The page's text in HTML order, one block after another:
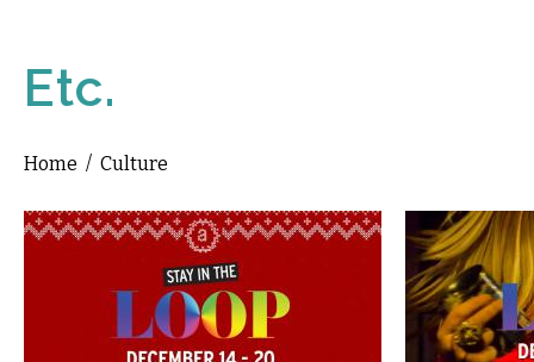
Etc.
You are here
Home / Culture